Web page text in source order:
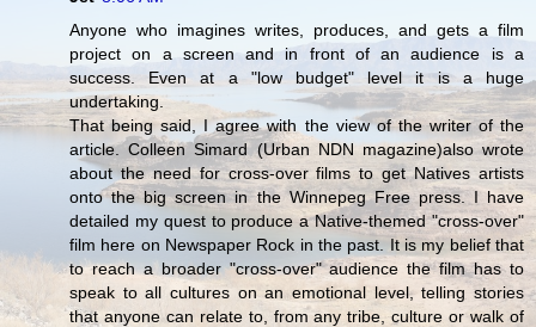
Anyone who imagines writes, produces, and gets a film
project on a screen and in front of an audience is a
success. Even at a "low budget" level it is a huge
undertaking.
That being said, I agree with the view of the writer of the
article. Colleen Simard (Urban NDN magazine)also wrote
about the need for cross-over films to get Natives artists
onto the big screen in the Winnepeg Free press. I have
detailed my quest to produce a Native-themed "cross-over"
film here on Newspaper Rock in the past. It is my belief that
to reach a broader "cross-over" audience the film has to
speak to all cultures on an emotional level, telling stories
that anyone can relate to, from any tribe, culture or walk of